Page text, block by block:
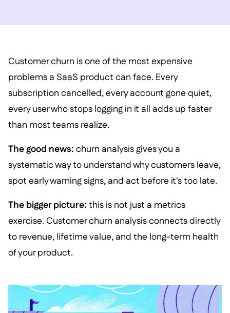
Customer churn is one of the most expensive
problems a SaaS product can face. Every
subscription cancelled, every account gone quiet,
every user who stops logging in it all adds up faster
than most teams realize.
The good news: churn analysis gives you a
systematic way to understand why customers leave,
spot early warning signs, and act before it's too late.
The bigger picture: this is not just a metrics
exercise. Customer churn analysis connects directly
to revenue, lifetime value, and the long-term health
of your product.